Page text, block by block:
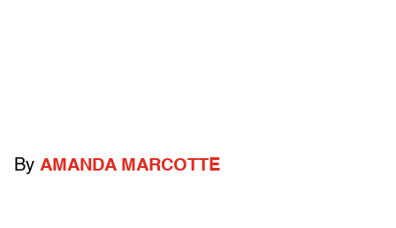
By AMANDA MARCOTTE